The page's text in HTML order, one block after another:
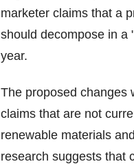
marketer claims that a
should decompose in
year.
The proposed changes
claims that are not
renewable materials
research suggests that